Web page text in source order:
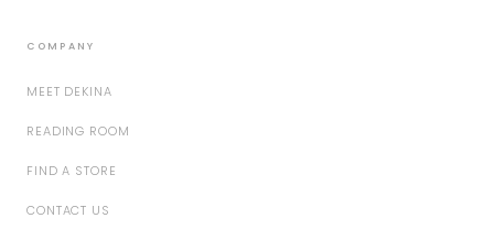
COMPANY
MEET DEKINA
READING ROOM
FIND A STORE
CONTACT US